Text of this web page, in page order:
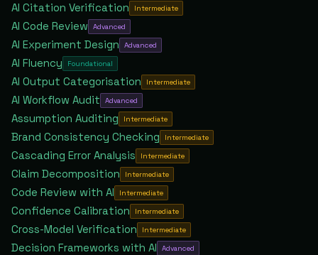
AI Citation Verification Intermediate
AI Code Review Advanced
AI Experiment Design Advanced
AI Fluency Foundational
AI Output Categorisation Intermediate
AI Workflow Audit Advanced
Assumption Auditing Intermediate
Brand Consistency Checking Intermediate
Cascading Error Analysis Intermediate
Claim Decomposition Intermediate
Code Review with AI Intermediate
Confidence Calibration Intermediate
Cross-Model Verification Intermediate
Decision Frameworks with AI Advanced